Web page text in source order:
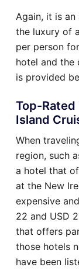
Again, it is
the luxury of
per person
hotel and the
is provided
Top-Rated
Island
When
region, such
a hotel that
at the New
expensive
22 and USD
that offers
those hotels
have been